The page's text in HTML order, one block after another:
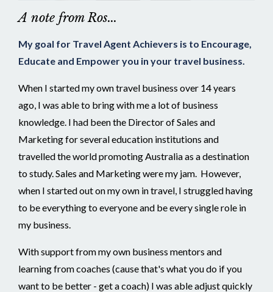
A note from Ros...
My goal for Travel Agent Achievers is to Encourage,
Educate and Empower you in your travel business.
When I started my own travel business over 14 years
ago, I was able to bring with me a lot of business
knowledge. I had been the Director of Sales and
Marketing for several education institutions and
travelled the world promoting Australia as a destination
to study. Sales and Marketing were my jam. However,
when I started out on my own in travel, I struggled having
to be everything to everyone and be every single role in
my business.
With support from my own business mentors and
learning from coaches (cause that's what you do if you
want to be better - get a coach) I was able adjust quickly